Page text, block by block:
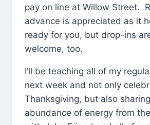
pay on line at Willow Street.
advance is appreciated as it
ready for you, but drop-ins
welcome, too.
I’ll be teaching all of my
next week and not only
Thanksgiving, but also
abundance of energy from